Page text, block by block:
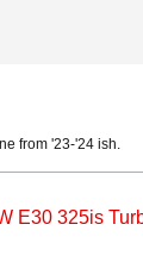
from '23-'24 ish.
E30 325is